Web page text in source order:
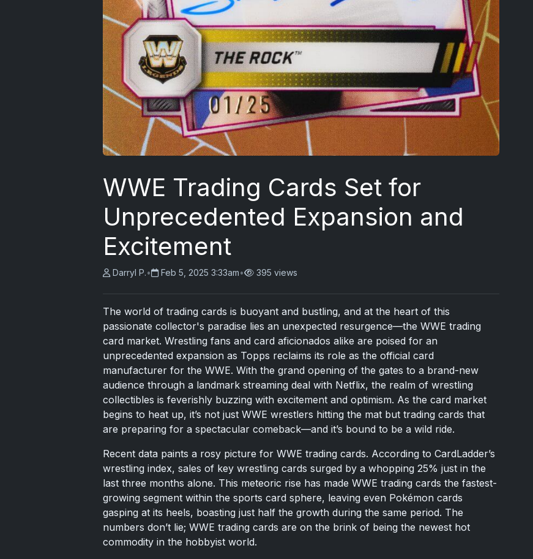
WWE Trading Cards Set for
Unprecedented Expansion and
Excitement
Darryl P.• Feb 5, 2025 3:33am• 395 views
The world of trading cards is buoyant and bustling, and at the heart of this
passionate collector's paradise lies an unexpected resurgence—the WWE trading
card market. Wrestling fans and card aficionados alike are poised for an
unprecedented expansion as Topps reclaims its role as the official card
manufacturer for the WWE. With the grand opening of the gates to a brand-new
audience through a landmark streaming deal with Netflix, the realm of wrestling
collectibles is feverishly buzzing with excitement and optimism. As the card market
begins to heat up, it’s not just WWE wrestlers hitting the mat but trading cards that
are preparing for a spectacular comeback—and it’s bound to be a wild ride.
Recent data paints a rosy picture for WWE trading cards. According to CardLadder’s
wrestling index, sales of key wrestling cards surged by a whopping 25% just in the
last three months alone. This meteoric rise has made WWE trading cards the fastest-
growing segment within the sports card sphere, leaving even Pokémon cards
gasping at its heels, boasting just half the growth during the same period. The
numbers don’t lie; WWE trading cards are on the brink of being the newest hot
commodity in the hobbyist world.